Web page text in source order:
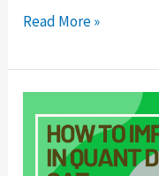
Read More »
Maths